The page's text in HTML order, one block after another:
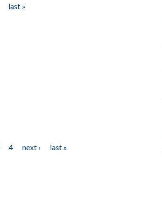
last »
4 next ›
last »